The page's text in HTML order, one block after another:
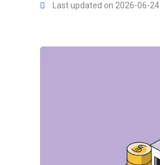
Last updated on 2026-06-24